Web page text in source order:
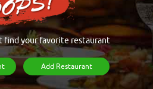
find your favorite restaurant
Add Restaurant